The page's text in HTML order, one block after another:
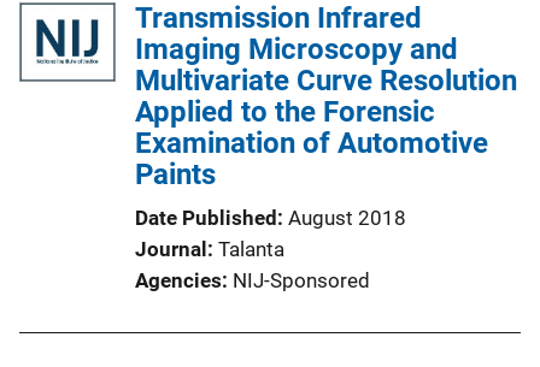
Transmission Infrared
Imaging Microscopy and
Multivariate Curve Resolution
Applied to the Forensic
Examination of Automotive
Paints
Date Published August 2018
Journal
Talanta
Agencies NIJ-Sponsored